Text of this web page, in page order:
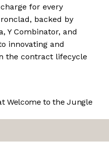
for every
backed by
Y Combinator, and
innovating and
the contract lifecycle
Welcome to the Jungle